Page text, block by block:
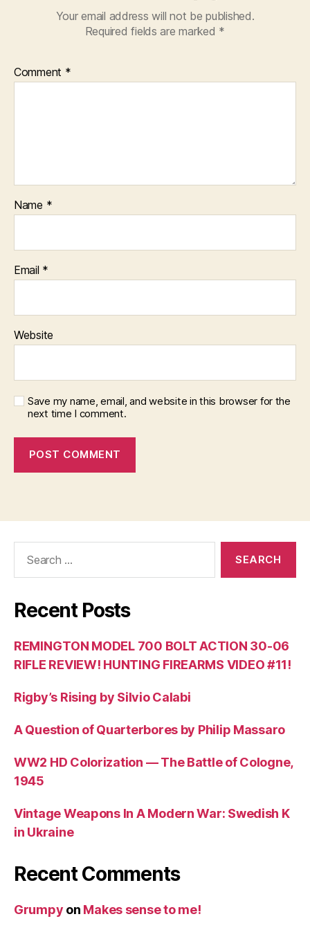
Your email address will not be published.
Required fields are marked *
Comment *
Name *
Email *
Website
Save my name, email, and website in this browser for the
next time I comment.
Recent Posts
REMINGTON MODEL 700 BOLT ACTION 30-06
RIFLE REVIEW! HUNTING FIREARMS VIDEO #11!
Rigby’s Rising by Silvio Calabi
A Question of Quarterbores by Philip Massaro
WW2 HD Colorization — The Battle of Cologne,
1945
Vintage Weapons In A Modern War: Swedish K
in Ukraine
Recent Comments
Grumpy on Makes sense to me!